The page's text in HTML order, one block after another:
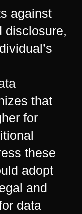
against
disclosure,
that
for
these
adopt
and
data